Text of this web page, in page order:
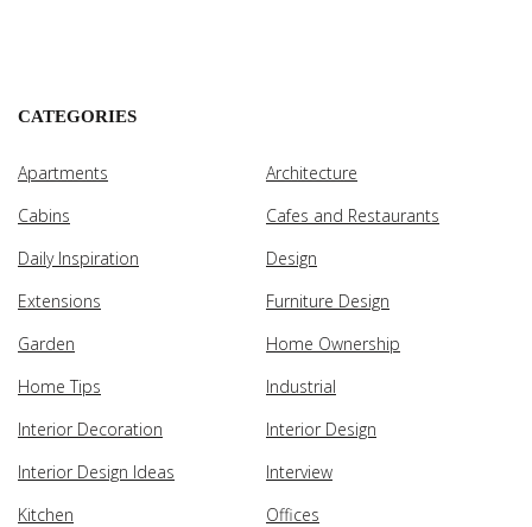
CATEGORIES
Apartments
Architecture
Cabins
Cafes and Restaurants
Daily Inspiration
Design
Extensions
Furniture Design
Garden
Home Ownership
Home Tips
Industrial
Interior Decoration
Interior Design
Interior Design Ideas
Interview
Kitchen
Offices